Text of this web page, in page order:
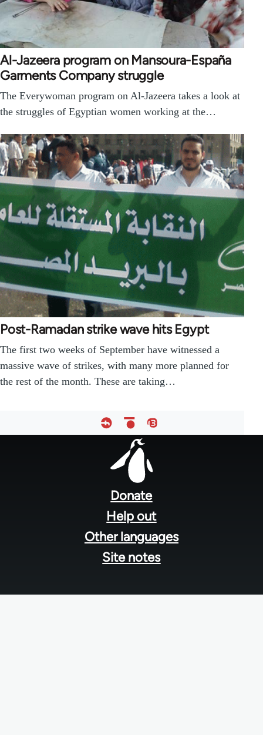
Al-Jazeera program on Mansoura-España
Garments Company struggle
The Everywoman program on Al-Jazeera takes a look at
the struggles of Egyptian women working at the…
Post-Ramadan strike wave hits Egypt
The first two weeks of September have witnessed a
massive wave of strikes, with many more planned for
the rest of the month. These are taking…
Donate
Help out
Other languages
Site notes